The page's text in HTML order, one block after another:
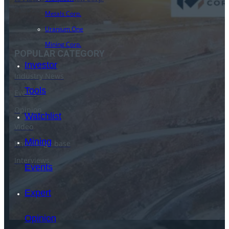
Metals Corp.
Uranium One
Mining Corp.
Investor
Tools
Watchlist
Mining
Events
Expert
Opinion
POPULAR CATEGORY
Industry News
Events
Opinion
Video
Knowledge base
Interviews